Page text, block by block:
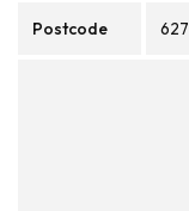
Postcode